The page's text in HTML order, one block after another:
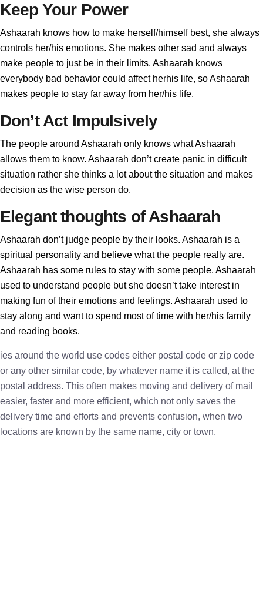
Keep Your Power
Ashaarah knows how to make herself/himself best, she always
controls her/his emotions. She makes other sad and always
make people to just be in their limits. Ashaarah knows
everybody bad behavior could affect herhis life, so Ashaarah
makes people to stay far away from her/his life.
Don’t Act Impulsively
The people around Ashaarah only knows what Ashaarah
allows them to know. Ashaarah don’t create panic in difficult
situation rather she thinks a lot about the situation and makes
decision as the wise person do.
Elegant thoughts of Ashaarah
Ashaarah don’t judge people by their looks. Ashaarah is a
spiritual personality and believe what the people really are.
Ashaarah has some rules to stay with some people. Ashaarah
used to understand people but she doesn’t take interest in
making fun of their emotions and feelings. Ashaarah used to
stay along and want to spend most of time with her/his family
and reading books.
ies around the world use codes either postal code or zip code
or any other similar code, by whatever name it is called, at the
postal address. This often makes moving and delivery of mail
easier, faster and more efficient, which not only saves the
delivery time and efforts and prevents confusion, when two
locations are known by the same name, city or town.